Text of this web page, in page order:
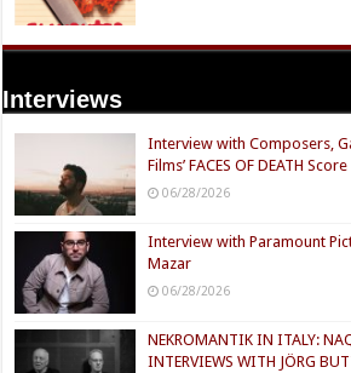
Interviews
Interview with Composers,
Films’ FACES OF DEATH Score
06/28/2026
Interview with Paramount
Mazar
06/28/2026
NEKROMANTIK IN ITALY:
INTERVIEWS WITH JÖRG